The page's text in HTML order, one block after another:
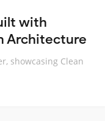
with
Architecture
showcasing Clean